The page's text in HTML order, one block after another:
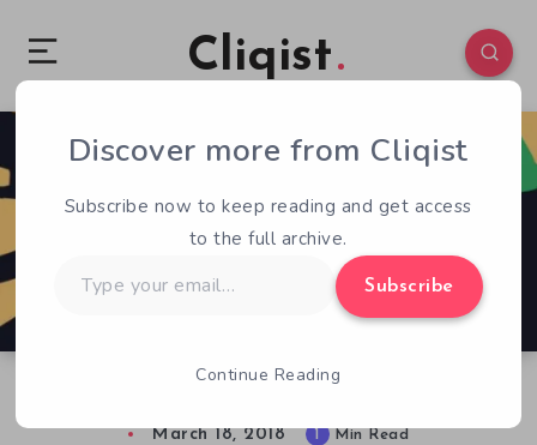
Cliqist
0 95
March 18, 2018 1 Min Read
Discover more from Cliqist
Subscribe now to keep reading and get access
to the full archive.
your
Subscribe
Continue Reading